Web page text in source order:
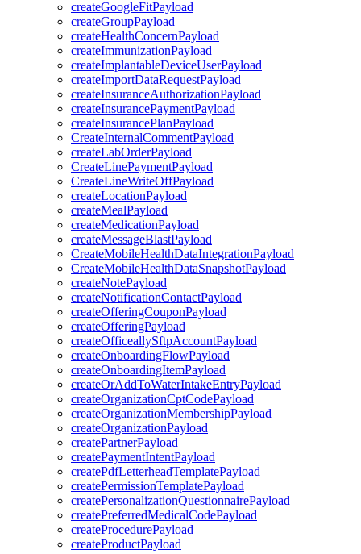
createGoogleFitPayload
createGroupPayload
createHealthConcernPayload
createImmunizationPayload
createImplantableDeviceUserPayload
createImportDataRequestPayload
createInsuranceAuthorizationPayload
createInsurancePaymentPayload
createInsurancePlanPayload
CreateInternalCommentPayload
createLabOrderPayload
CreateLinePaymentPayload
CreateLineWriteOffPayload
createLocationPayload
createMealPayload
createMedicationPayload
createMessageBlastPayload
CreateMobileHealthDataIntegrationPayload
CreateMobileHealthDataSnapshotPayload
createNotePayload
createNotificationContactPayload
createOfferingCouponPayload
createOfferingPayload
createOfficeallySftpAccountPayload
createOnboardingFlowPayload
createOnboardingItemPayload
createOrAddToWaterIntakeEntryPayload
createOrganizationCptCodePayload
createOrganizationMembershipPayload
createOrganizationPayload
createPartnerPayload
createPaymentIntentPayload
createPdfLetterheadTemplatePayload
createPermissionTemplatePayload
createPersonalizationQuestionnairePayload
createPreferredMedicalCodePayload
createProcedurePayload
createProductPayload